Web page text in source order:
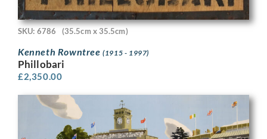
SKU: 6786 (35.5cm x 35.5cm)
Kenneth Rowntree(1915 - 1997)
Phillobari
£2,350.00